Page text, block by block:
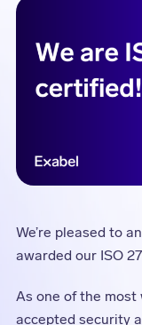
We’re pleased to
awarded our ISO
As one of the
accepted security